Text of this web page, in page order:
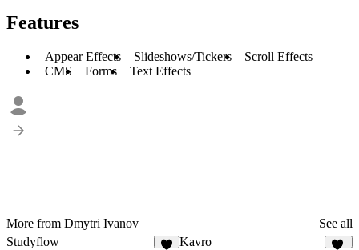
Features
Appear Effects Slideshows/Tickers
Scroll Effects
CMS
Forms Text Effects
More from Dmytri Ivanov
See all
Studyflow
Kavro